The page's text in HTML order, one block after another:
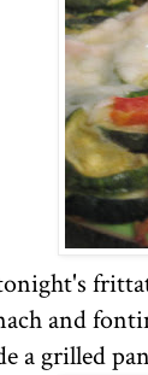
and
a grilled